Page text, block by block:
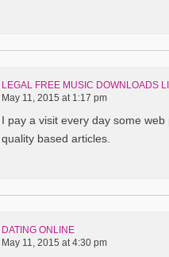
LEGAL FREE MUSIC DOWNLOADS
May 11, 2015 at 1:17 pm
I pay a visit every day some
quality based articles.
DATING ONLINE
May 11, 2015 at 4:30 pm